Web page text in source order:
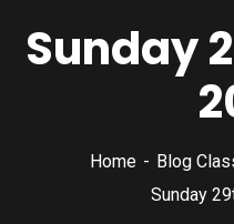
Sunday
Home Blog
Sunday